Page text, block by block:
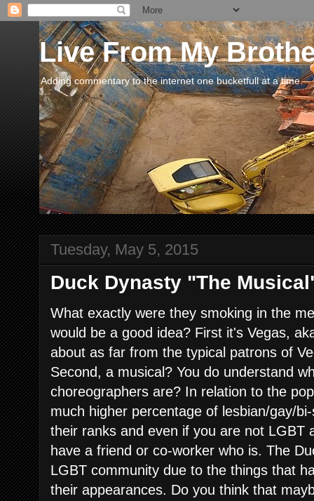
Live From My
Adding commentary to the internet one bucketfull at a time.
Tuesday, May 5, 2015
Duck Dynasty "The
What exactly were they smoking in the
would be a good idea? First it's Vegas,
about as far from the typical patrons of
Second, a musical? You do understand
choreographers are? In relation to the
much higher percentage of lesbian/gay/
their ranks and even if you are not LGBT
have a friend or co-worker who is. The
LGBT community due to the things that
their appearances. Do you think that